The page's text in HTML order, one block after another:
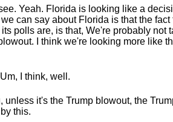
Yeah. Florida is looking like a
can say about Florida is that the
polls are, is that, We're probably not
I think we're looking more like
I think, well.
unless it's the Trump blowout, the
this.